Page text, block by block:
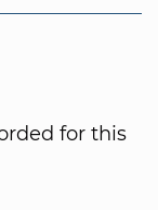
for this